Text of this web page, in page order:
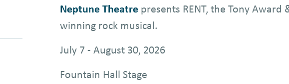
Neptune Theatrepresents RENT, the Tony Award
winning rock musical.
July 7 - August 30, 2026
Fountain Hall Stage